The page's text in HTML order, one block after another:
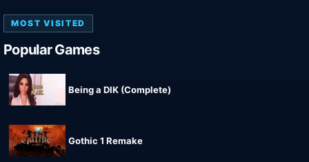
MOST VISITED
Popular Games
Being a DIK (Complete)
Gothic 1 Remake